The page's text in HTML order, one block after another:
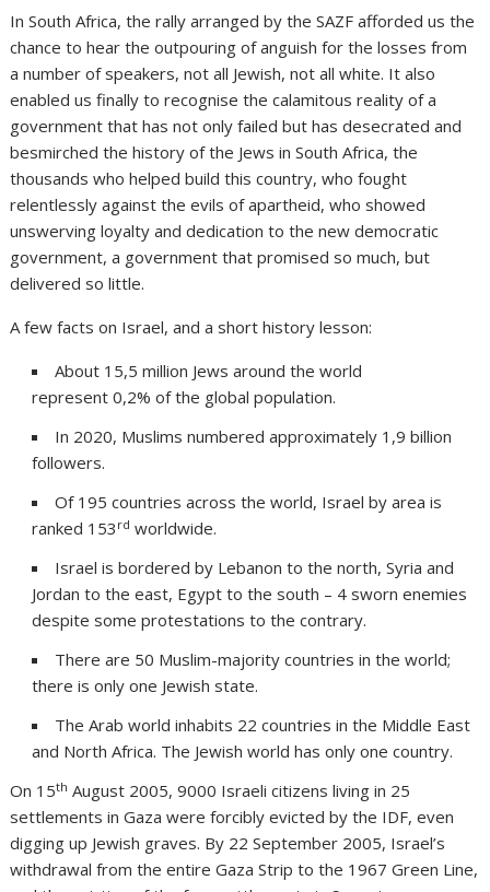
In South Africa, the rally arranged by the SAZF afforded us the
chance to hear the outpouring of anguish for the losses from
a number of speakers, not all Jewish, not all white. It also
enabled us finally to recognise the calamitous reality of a
government that has not only failed but has desecrated and
besmirched the history of the Jews in South Africa, the
thousands who helped build this country, who fought
relentlessly against the evils of apartheid, who showed
unswerving loyalty and dedication to the new democratic
government, a government that promised so much, but
delivered so little.
A few facts on Israel, and a short history lesson:
About 15,5 million Jews around the world
represent 0,2% of the global population.
In 2020, Muslims numbered approximately 1,9 billion
followers.
Of 195 countries across the world, Israel by area is
ranked 153 rd worldwide.
Israel is bordered by Lebanon to the north, Syria and
Jordan to the east, Egypt to the south – 4 sworn enemies
despite some protestations to the contrary.
There are 50 Muslim-majority countries in the world;
there is only one Jewish state.
The Arab world inhabits 22 countries in the Middle East
and North Africa. The Jewish world has only one country.
On 15th August 2005, 9000 Israeli citizens living in 25
settlements in Gaza were forcibly evicted by the IDF, even
digging up Jewish graves. By 22 September 2005, Israel’s
withdrawal from the entire Gaza Strip to the 1967 Green Line,